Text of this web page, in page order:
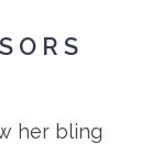
her bling